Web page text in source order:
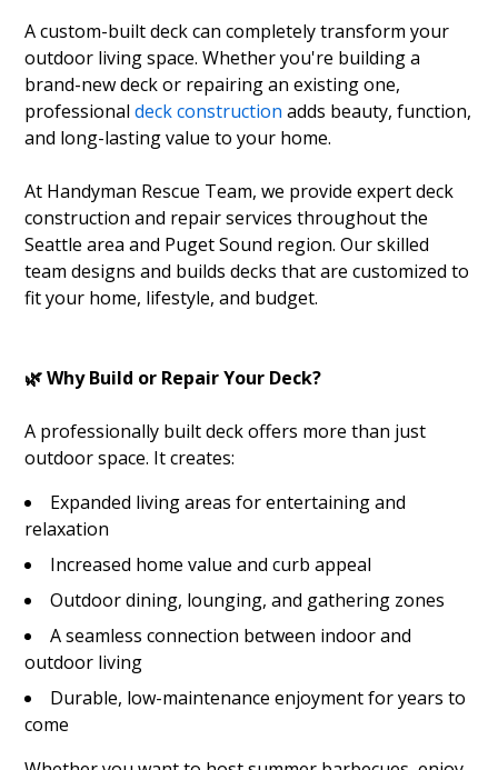
A custom-built deck can completely transform your
outdoor living space. Whether you're building a
brand-new deck or repairing an existing one,
professionaldeck construction adds beauty, function,
and long-lasting value to your home.
At Handyman Rescue Team, we provide expert deck
construction and repair services throughout the
Seattle area and Puget Sound region. Our skilled
team designs and builds decks that are customized to
fit your home, lifestyle, and budget.
🌿 Why Build or Repair Your Deck?
A professionally built deck offers more than just
outdoor space. It creates:
Expanded living areas for entertaining and
relaxation
Increased home value and curb appeal
Outdoor dining, lounging, and gathering zones
A seamless connection between indoor and
outdoor living
Durable, low-maintenance enjoyment for years to
come